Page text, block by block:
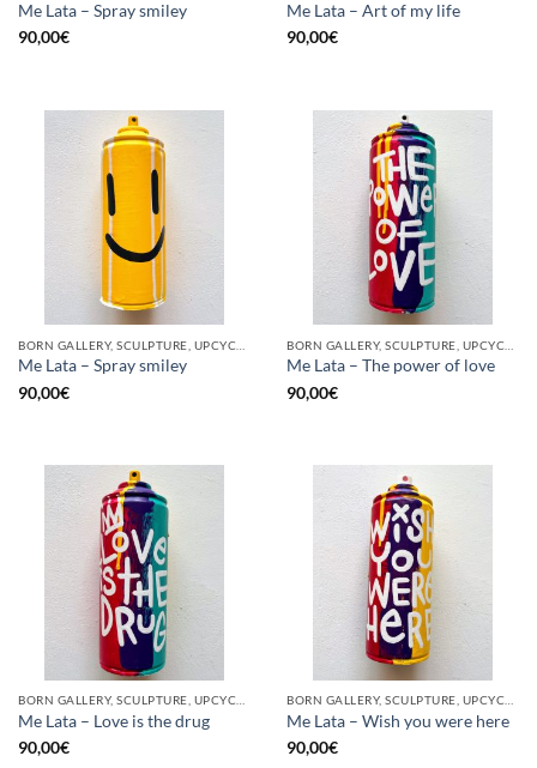
Me Lata – Spray smiley
90,00€
Me Lata – Art of my life
90,00€
Me Lata – Spray smiley
90,00€
Me Lata – The power of love
90,00€
Me Lata – Love is the drug
90,00€
Me Lata – Wish you were here
90,00€